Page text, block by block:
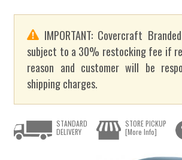
IMPORTANT: Covercraft
subject to a 30% restocking fee if
reason and customer will be
shipping charges.
STANDARD
DELIVERY
STORE PICKUP
[More Info]